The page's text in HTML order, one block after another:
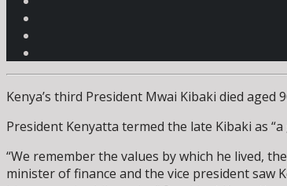
Kenya’s third President Mwai Kibaki died
President Kenyatta termed the late Kibaki as
“We remember the values by which he lived,
minister of finance and the vice president saw